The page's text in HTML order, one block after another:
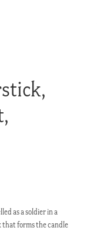
as a soldier in a
forms the candle